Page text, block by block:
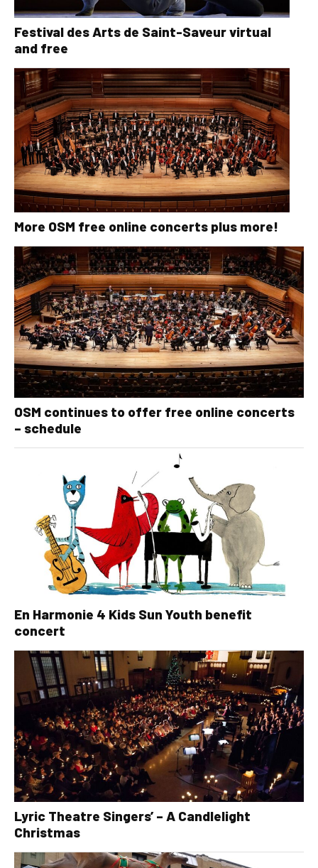
Festival des Arts de Saint-Saveur virtual
and free
More OSM free online concerts plus more!
OSM continues to offer free online concerts
– schedule
En Harmonie 4 Kids Sun Youth benefit
concert
Lyric Theatre Singers’ – A Candlelight
Christmas